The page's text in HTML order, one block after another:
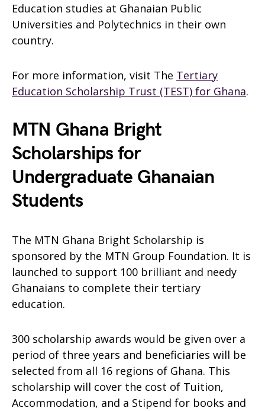
Education studies at Ghanaian Public
Universities and Polytechnics in their own
country.
For more information, visit The Tertiary
Education Scholarship Trust (TEST) for Ghana.
MTN Ghana Bright
Scholarships for
Undergraduate Ghanaian
Students
The MTN Ghana Bright Scholarship is
sponsored by the MTN Group Foundation. It is
launched to support 100 brilliant and needy
Ghanaians to complete their tertiary
education.
300 scholarship awards would be given over a
period of three years and beneficiaries will be
selected from all 16 regions of Ghana. This
scholarship will cover the cost of Tuition,
Accommodation, and a Stipend for books and